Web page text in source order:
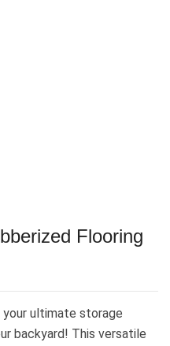
Flooring
ultimate storage
backyard! This versatile